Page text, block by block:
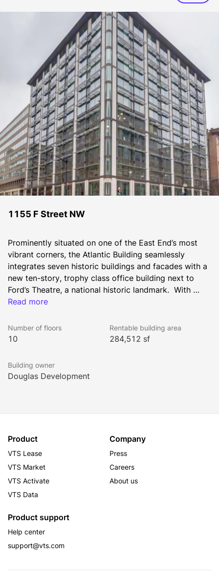
1155 F Street NW
Prominently situated on one of the East End’s most
vibrant corners, the Atlantic Building seamlessly
integrates seven historic buildings and facades with a
new ten-story, trophy class office building next to
Ford’s Theatre, a national historic landmark.  With
deference to historic detail, the modern brick and
heritage and vibrancy of this central site in historic
downtown Washington, DC.  Notable is the 1887
constructed high rise building with elevator service.
Historic exteriors were retained and historic interior
elements incorporated to compliment the fully
Read more
Number of floors
10
Rentable building area
284,512 sf
Building owner
Douglas Development
Product
VTS Lease
VTS Market
VTS Activate
VTS Data
Company
Press
Careers
About us
Product support
Help center
support@vts.com